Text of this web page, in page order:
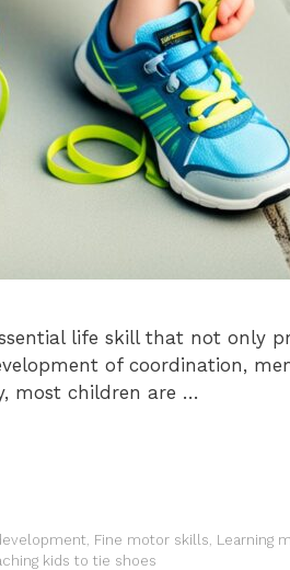
life skill that not only
of coordination,
most children are …
Fine motor skills Learning
kids to tie shoes